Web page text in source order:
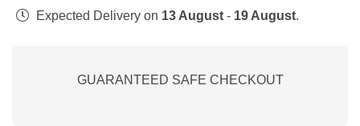
Mega
Mega
Expected Delivery on 13 August - 19 August.
GUARANTEED SAFE CHECKOUT